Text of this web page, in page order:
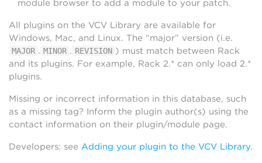
module browser to add a module to your patch.
All plugins on the VCV Library are available for
Windows, Mac, and Linux. The “major” version (i.e.
MAJOR . MINOR . REVISION ) must match between Rack
and its plugins. For example, Rack 2.* can only load 2.*
plugins.
Missing or incorrect information in this database, such
as a missing tag? Inform the plugin author(s) using the
contact information on their plugin/module page.
Developers: see Adding your plugin to the VCV Library.